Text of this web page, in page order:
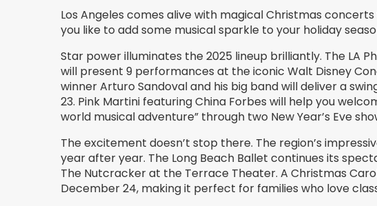
Los Angeles comes alive with magical Christmas
you like to add some musical sparkle to your holiday
Star power illuminates the 2025 lineup brilliantly. The LA
will present 9 performances at the iconic Walt Disney
winner Arturo Sandoval and his big band will deliver a
23. Pink Martini featuring China Forbes will help you
world musical adventure” through two New Year’s Eve
The excitement doesn’t stop there. The region’s
year after year. The Long Beach Ballet continues its
The Nutcracker at the Terrace Theater. A Christmas
December 24, making it perfect for families who love